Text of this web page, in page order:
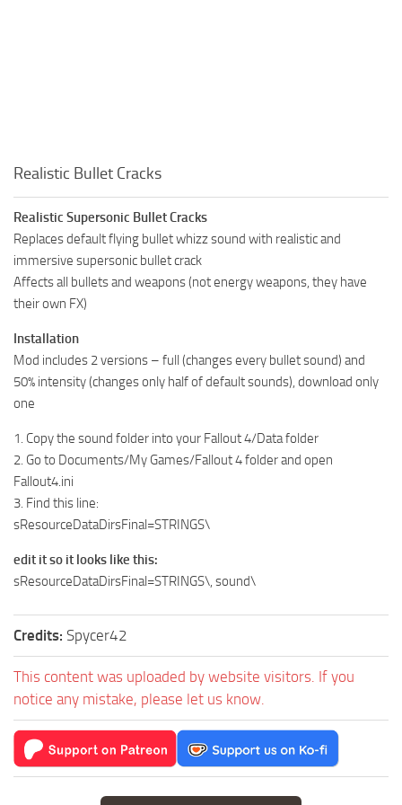
Realistic Bullet Cracks
Realistic Supersonic Bullet Cracks
Replaces default flying bullet whizz sound with realistic and
immersive supersonic bullet crack
Affects all bullets and weapons (not energy weapons, they have
their own FX)
Installation
Mod includes 2 versions – full (changes every bullet sound) and
50% intensity (changes only half of default sounds), download only
one
1. Copy the sound folder into your Fallout 4/Data folder
2. Go to Documents/My Games/Fallout 4 folder and open
Fallout4.ini
3. Find this line:
sResourceDataDirsFinal=STRINGS\
edit it so it looks like this:
sResourceDataDirsFinal=STRINGS\, sound\
Credits: Spycer42
This content was uploaded by website visitors. If you
notice any mistake, please let us know.